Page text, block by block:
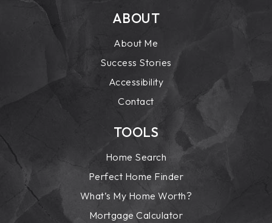
ABOUT
About Me
Success Stories
Accessibility
Contact
TOOLS
Home Search
Perfect Home Finder
What’s My Home Worth?
Mortgage Calculator